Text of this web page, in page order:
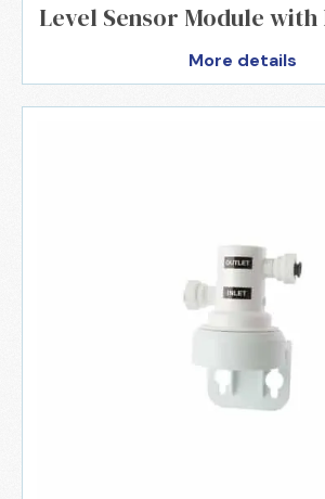
Level Sensor Module
More details